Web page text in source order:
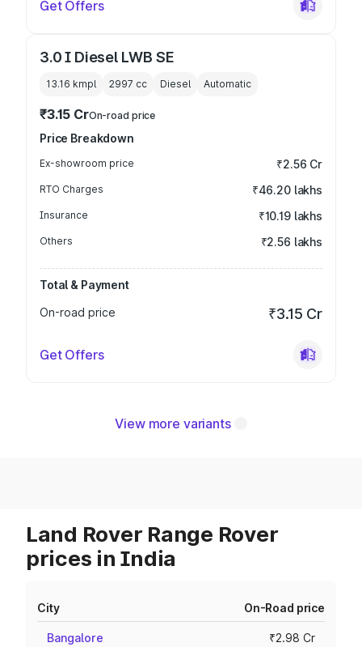
Get Offers
3.0 I Diesel LWB SE
13.16 kmpl 2997 cc Diesel Automatic
₹3.15 CrOn-road price
Price Breakdown
Ex-showroom price ₹2.56 Cr
RTO Charges ₹46.20 lakhs
Insurance ₹10.19 lakhs
Others ₹2.56 lakhs
Total & Payment
On-road price
₹3.15 Cr
Get Offers
View more variants
Land Rover Range Rover
prices in India
City On-Road price
Bangalore ₹2.98 Cr